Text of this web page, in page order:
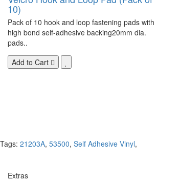
10)
Pack of 10 hook and loop fastening pads with
high bond self-adhesive backing20mm dia.
pads..
Add to Cart
Tags: 21203A, 53500, Self Adhesive Vinyl,
Extras